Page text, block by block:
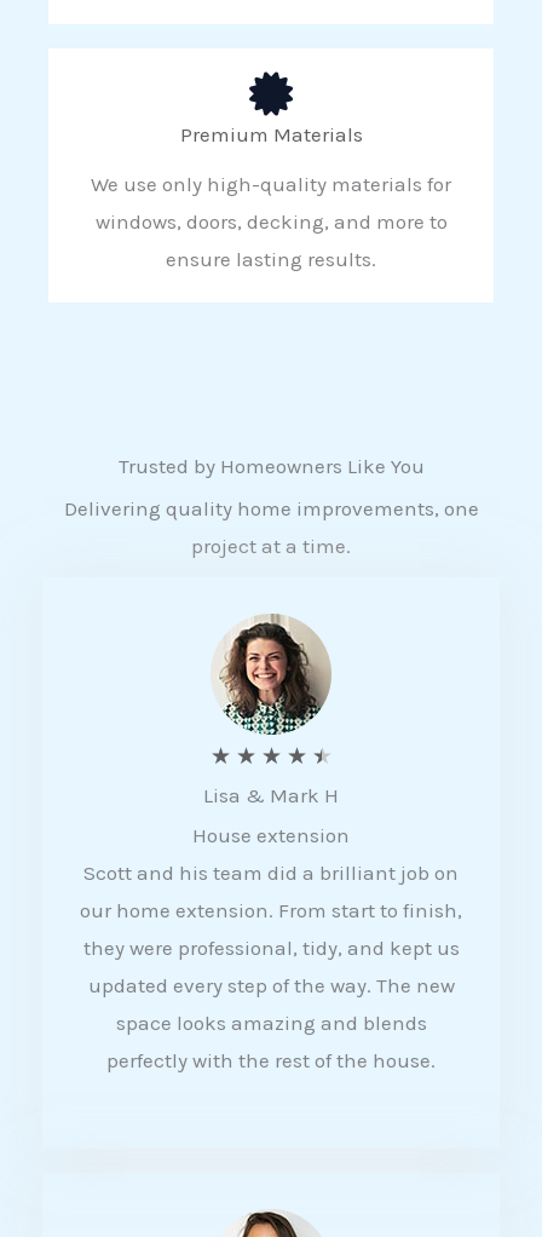
Premium Materials
We use only high-quality materials for
windows, doors, decking, and more to
ensure lasting results.
Trusted by Homeowners Like You
Delivering quality home improvements, one
project at a time.
★ ★ ★ ★ ★
a
t
e
d
4
5
Lisa & Mark H
House extension
Scott and his team did a brilliant job on
our home extension. From start to finish,
they were professional, tidy, and kept us
updated every step of the way. The new
space looks amazing and blends
perfectly with the rest of the house.